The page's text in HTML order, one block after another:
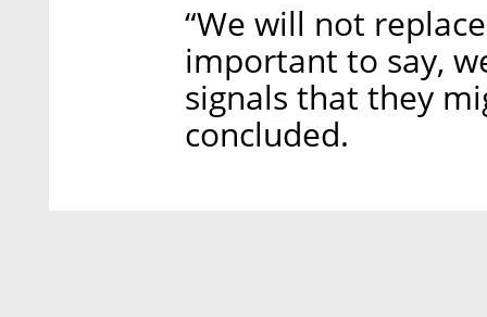
“We will not
important to say,
signals that they
concluded.